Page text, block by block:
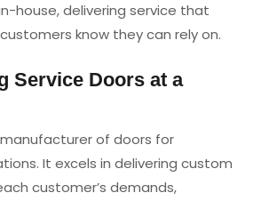
house, delivering service that
customers know they can rely on.
Service Doors at a
of doors for
It excels in delivering custom
customer’s demands,